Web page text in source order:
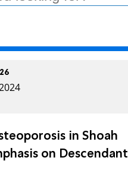
in Shoah
on Descendant